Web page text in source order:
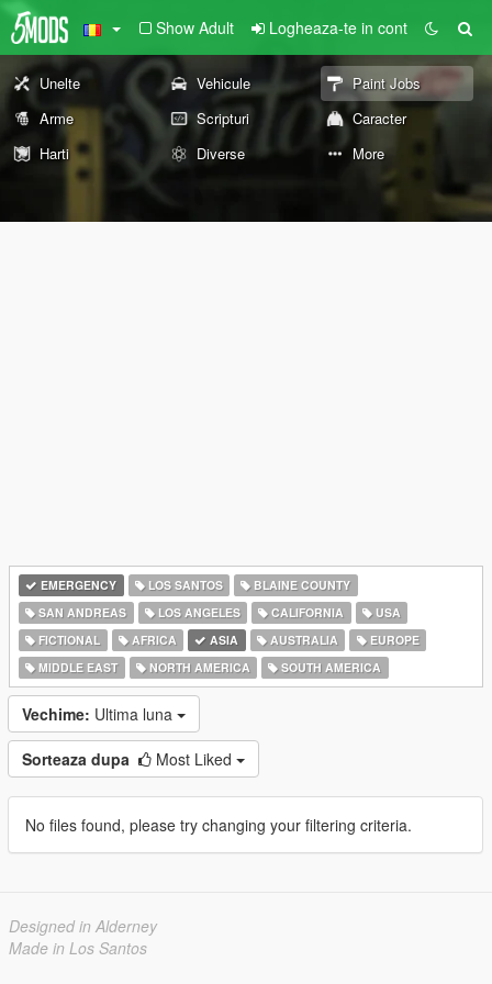
Show Adult Logheaza-te in cont
Unelte Vehicule
Paint Jobs
Arme
Scripturi
Caracter
Harti
Diverse More
EMERGENCY LOS SANTOS
BLAINE COUNTY
SAN ANDREAS
LOS ANGELES CALIFORNIA
USA
FICTIONAL
AFRICA ASIA AUSTRALIA
EUROPE
MIDDLE EAST
NORTH AMERICA SOUTH AMERICA
Vechime: Ultima luna
Sorteaza dupa Most Liked
No files found, please try changing your filtering criteria.
Designed in Alderney
Made in Los Santos